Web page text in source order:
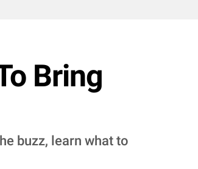
Bring
buzz, learn what to